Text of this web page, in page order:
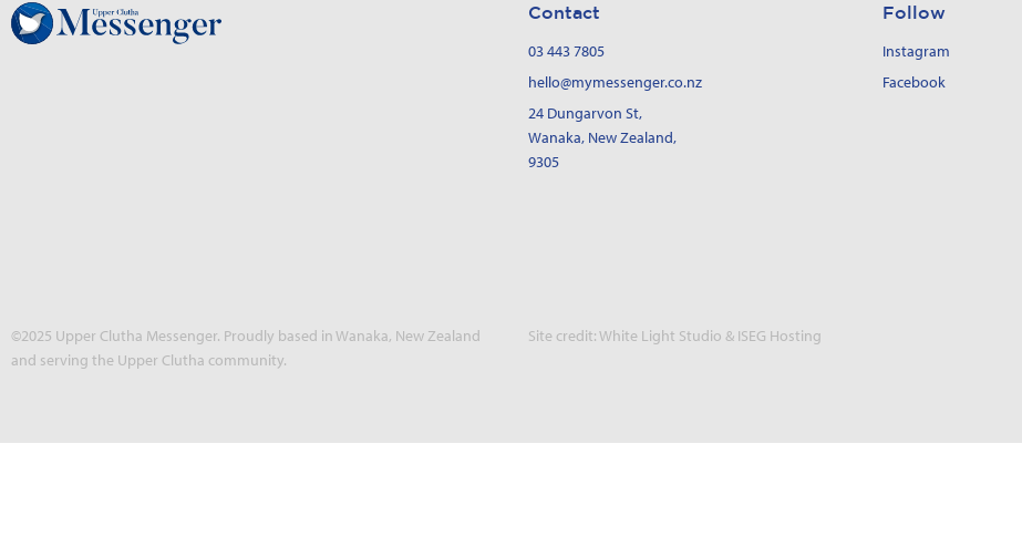
Contact Follow
03 443 7805
hello@mymessenger.co.nz
24 Dungarvon St,
Wanaka, New Zealand,
9305
Instagram
Facebook
©2025 Upper Clutha Messenger. Proudly based in Wanaka, New Zealand
and serving the Upper Clutha community.
Site credit:White Light Studio & ISEG Hosting